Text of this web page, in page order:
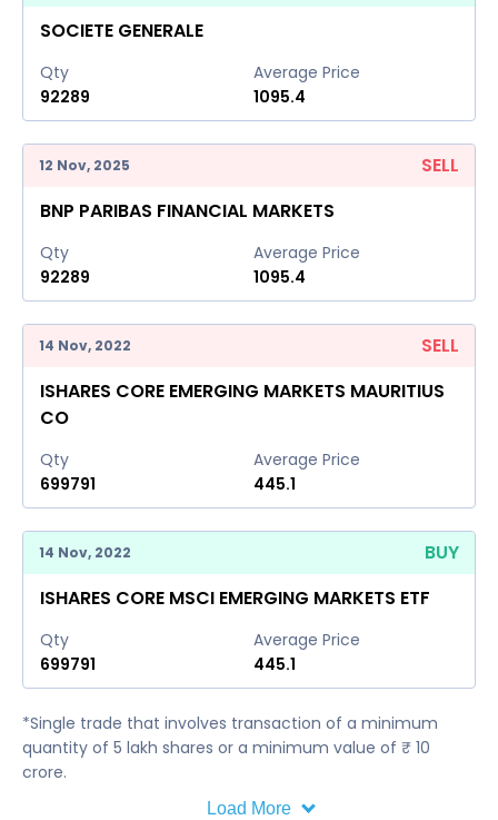
SOCIETE GENERALE
Qty
92289
Average Price
1095.4
12 Nov, 2025
SELL
BNP PARIBAS FINANCIAL MARKETS
Qty
92289
Average Price
1095.4
14 Nov, 2022
SELL
ISHARES CORE EMERGING MARKETS MAURITIUS
CO
Qty
699791
Average Price
445.1
14 Nov, 2022
BUY
ISHARES CORE MSCI EMERGING MARKETS ETF
Qty
699791
Average Price
445.1
*Single trade that involves transaction of a minimum
quantity of 5 lakh shares or a minimum value of ₹ 10
crore.
Load More